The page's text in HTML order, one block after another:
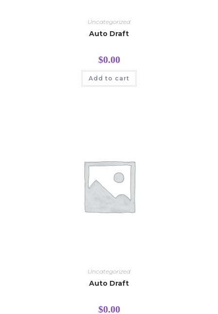
Uncategorized
Auto Draft
$0.00
Add to cart
Uncategorized
Auto Draft
$0.00